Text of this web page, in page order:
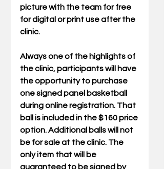
picture with the team for free
for digital or print use after the
clinic.
Always one of the highlights of
the clinic, participants will have
the opportunity to purchase
one signed panel basketball
during online registration. That
ball is included in the $160 price
option. Additional balls will not
be for sale at the clinic. The
only item that will be
guaranteed to be signed by